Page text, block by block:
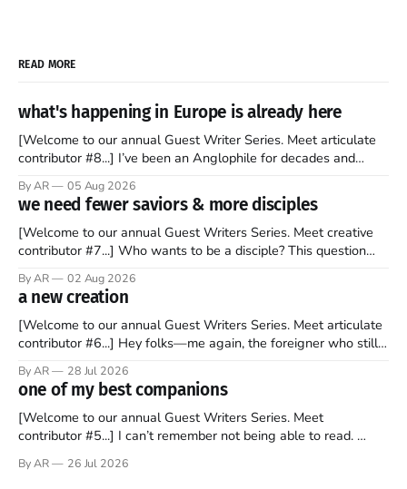
READ MORE
what's happening in Europe is already here
[Welcome to our annual Guest Writer Series. Meet articulate
contributor #8...] I’ve been an Anglophile for decades and
to find a way to rent a house over there soon. I’ve been
watching as the United Kingdom encompassing England,
By AR 05 Aug 2026
we need fewer saviors & more disciples
[Welcome to our annual Guest Writers Series. Meet creative
contributor #7...] Who wants to be a disciple? This question
disciples came from humble backgrounds, followed Jesus
Christ, and then died in a variety of gruesome ways. They
abandoned
By AR 02 Aug 2026
a new creation
[Welcome to our annual Guest Writers Series. Meet articulate
contributor #6...] Hey folks—me again, the foreigner who still
should be admired. I didn't say perfect—just noble. I arrived in
the U.S. in the early
By AR 28 Jul 2026
one of my best companions
[Welcome to our annual Guest Writers Series. Meet
contributor #5...] I can’t remember not being able to read.
headboard to which a lamp was attached. I would pull the
By AR 26 Jul 2026